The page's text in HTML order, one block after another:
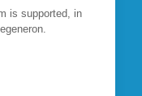
is supported, in